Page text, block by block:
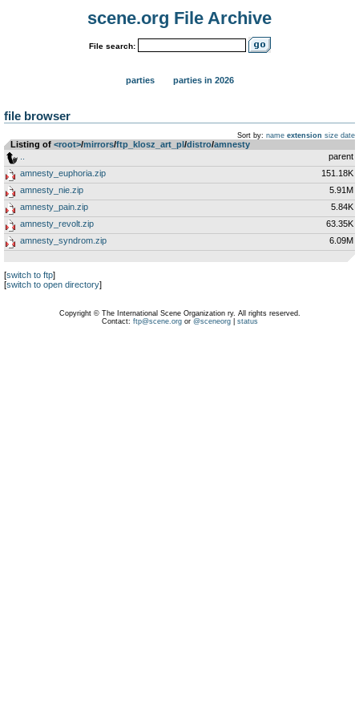
scene.org File Archive
File search:
parties parties in 2026
file browser
Sort by: name extension size date
Listing of <root>­/­mirrors­/­ftp_klosz_art_pl­/­distro­/­amnesty
parent
amnesty_euphoria.zip
151.18K
amnesty_nie.zip
5.91M
amnesty_pain.zip
5.84K
amnesty_revolt.zip
63.35K
amnesty_syndrom.zip
6.09M
[switch to ftp]
[switch to open directory]
Copyright © The International Scene Organization ry. All rights reserved.
Contact: ftp@scene.orgor @sceneorg| status